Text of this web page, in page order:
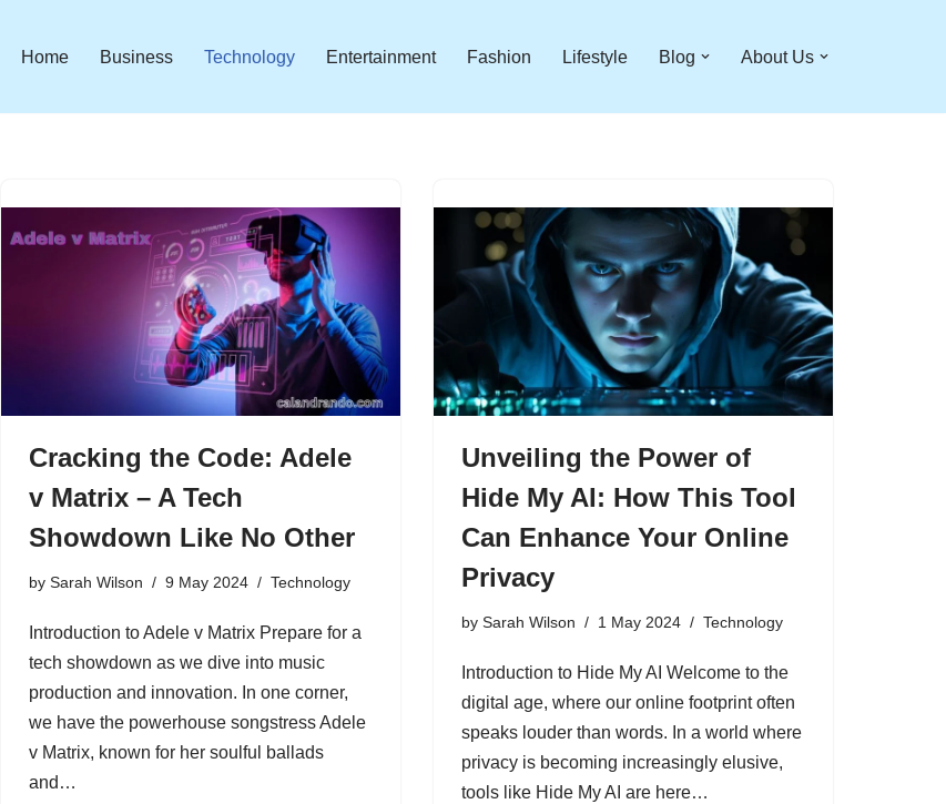
Home Business Technology Entertainment Fashion Lifestyle Blog About Us
Cracking the Code: Adele
v Matrix – A Tech
Showdown Like No Other
by Sarah Wilson 9 May 2024 Technology
Introduction to Adele v Matrix Prepare for a
tech showdown as we dive into music
production and innovation. In one corner,
we have the powerhouse songstress Adele
v Matrix, known for her soulful ballads
and…
Unveiling the Power of
Hide My AI: How This Tool
Can Enhance Your Online
Privacy
by Sarah Wilson 1 May 2024 Technology
Introduction to Hide My AI Welcome to the
digital age, where our online footprint often
speaks louder than words. In a world where
privacy is becoming increasingly elusive,
tools like Hide My AI are here…